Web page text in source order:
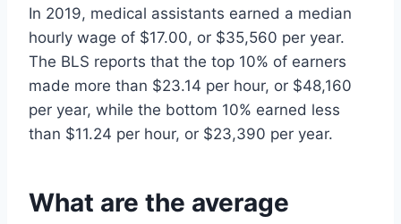
In 2019, medical assistants earned a median
hourly wage of $17.00, or $35,560 per year.
The BLS reports that the top 10% of earners
made more than $23.14 per hour, or $48,160
per year, while the bottom 10% earned less
than $11.24 per hour, or $23,390 per year.
What are the average